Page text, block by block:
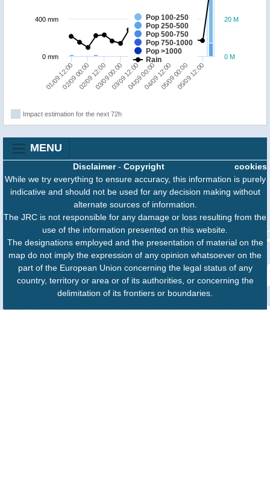
Pop 100-250
Pop 250-500
Pop 500-750
Pop 750-1000
Pop >1000
Rain
01/09 12:0002/09 00:0002/09 12:0003/09 00:0003/09 12:0004/09 00:0004/09 12:0005/09 00:0005/09 12:00
0 M
20 M
0 mm
400 mm
Impact estimation for the next 72h
MENU
cookies
Disclaimer- Copyright
While we try everything to ensure accuracy, this information is purely
indicative and should not be used for any decision making without
alternate sources of information.
The JRC is not responsible for any damage or loss resulting from the
use of the information presented on this website.
The designations employed and the presentation of material on the
map do not imply the expression of any opinion whatsoever on the
part of the European Union concerning the legal status of any
country, territory or area or of its authorities, or concerning the
delimitation of its frontiers or boundaries.